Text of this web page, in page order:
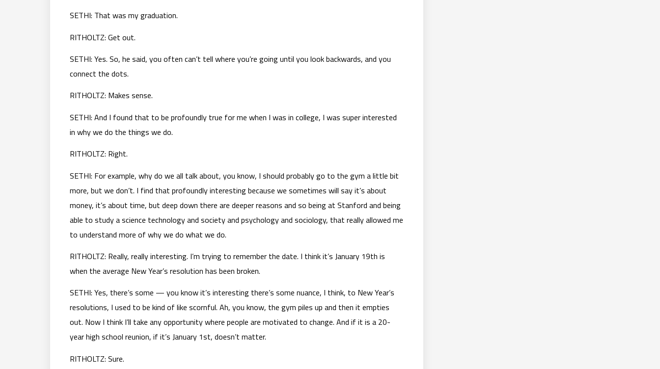
SETHI: That was my graduation.
RITHOLTZ: Get out.
SETHI: Yes. So, he said, you often can’t tell where you’re going until you look backwards, and you
connect the dots.
RITHOLTZ: Makes sense.
SETHI: And I found that to be profoundly true for me when I was in college, I was super interested
in why we do the things we do.
RITHOLTZ: Right.
SETHI: For example, why do we all talk about, you know, I should probably go to the gym a little bit
more, but we don’t. I find that profoundly interesting because we sometimes will say it’s about
money, it’s about time, but deep down there are deeper reasons and so being at Stanford and being
able to study a science technology and society and psychology and sociology, that really allowed me
to understand more of why we do what we do.
RITHOLTZ: Really, really interesting. I’m trying to remember the date. I think it’s January 19th is
when the average New Year’s resolution has been broken.
SETHI: Yes, there’s some — you know it’s interesting there’s some nuance, I think, to New Year’s
resolutions, I used to be kind of like scornful. Ah, you know, the gym piles up and then it empties
out. Now I think I’ll take any opportunity where people are motivated to change. And if it is a 20-
year high school reunion, if it’s January 1st, doesn’t matter.
RITHOLTZ: Sure.